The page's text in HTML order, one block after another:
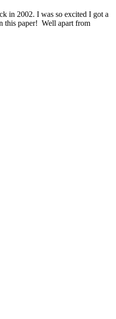
in 2002. I was so excited I got a
this paper! Well apart from